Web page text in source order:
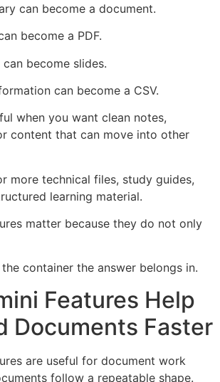
can become a document.
become a PDF.
become slides.
can become a CSV.
when you want clean notes,
content that can move into other
more technical files, study guides,
learning material.
matter because they do not only
container the answer belongs in.
Features Help
Documents Faster
are useful for document work
follow a repeatable shape.